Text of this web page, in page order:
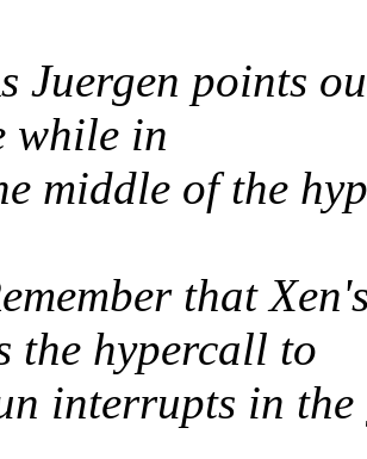
Juergen points
while in
middle of the
that
the hypercall to
interrupts in the